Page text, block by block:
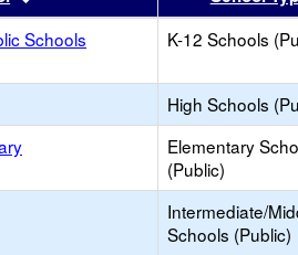
Schools
K-12 Schools
High Schools
Elementary
(Public)
Intermediate/
Schools (Public)